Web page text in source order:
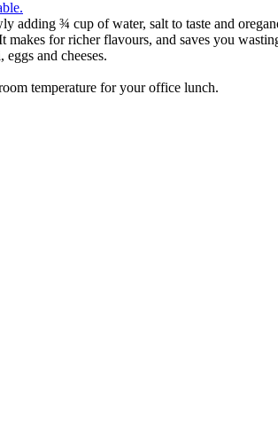
¾ cup of water, salt to taste and
for richer flavours, and saves you
and cheeses.
temperature for your office lunch.